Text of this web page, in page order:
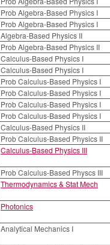
Prob Algebra-Based Physics I
Prob Algebra-Based Physics I
Algebra-Based Physics II
Prob Algebra-Based Physics II
Calculus-Based Physics I
Calculus-Based Physics I
Prob Calculus-Based Physics I
Prob Calculus-Based Physics I
Prob Calculus-Based Physics I
Prob Calculus-Based Physics I
Calculus-Based Physics II
Prob Calculus-Based Physics II
Calculus-Based Physics III
Prob Calculus-Based Physcs III
Thermodynamics & Stat Mech
Photonics
Analytical Mechanics I